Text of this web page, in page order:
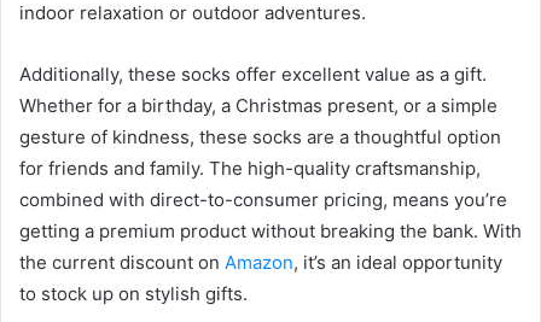
indoor relaxation or outdoor adventures.
Additionally, these socks offer excellent value as a gift.
Whether for a birthday, a Christmas present, or a simple
gesture of kindness, these socks are a thoughtful option
for friends and family. The high-quality craftsmanship,
combined with direct-to-consumer pricing, means you’re
getting a premium product without breaking the bank. With
the current discount on Amazon, it’s an ideal opportunity
to stock up on stylish gifts.